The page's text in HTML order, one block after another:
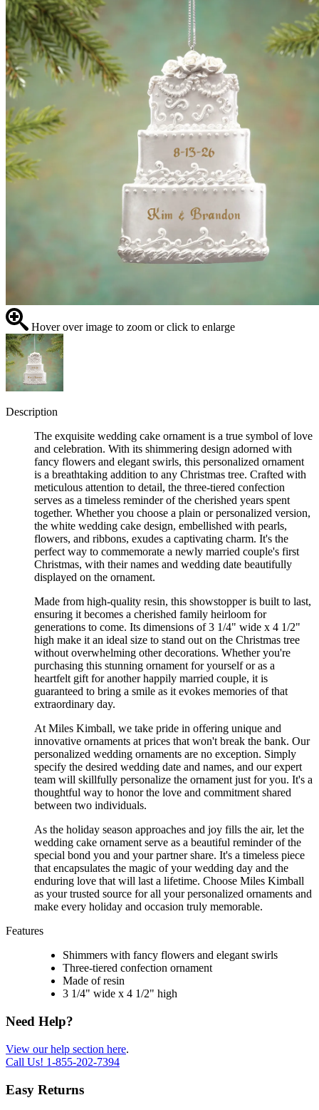
Hover over image to zoom or click to enlarge
Description
The exquisite wedding cake ornament is a true symbol of love
and celebration. With its shimmering design adorned with
fancy flowers and elegant swirls, this personalized ornament
is a breathtaking addition to any Christmas tree. Crafted with
meticulous attention to detail, the three-tiered confection
serves as a timeless reminder of the cherished years spent
together. Whether you choose a plain or personalized version,
the white wedding cake design, embellished with pearls,
flowers, and ribbons, exudes a captivating charm. It's the
perfect way to commemorate a newly married couple's first
Christmas, with their names and wedding date beautifully
displayed on the ornament.
Made from high-quality resin, this showstopper is built to last,
ensuring it becomes a cherished family heirloom for
generations to come. Its dimensions of 3 1/4" wide x 4 1/2"
high make it an ideal size to stand out on the Christmas tree
without overwhelming other decorations. Whether you're
purchasing this stunning ornament for yourself or as a
heartfelt gift for another happily married couple, it is
guaranteed to bring a smile as it evokes memories of that
extraordinary day.
At Miles Kimball, we take pride in offering unique and
innovative ornaments at prices that won't break the bank. Our
personalized wedding ornaments are no exception. Simply
specify the desired wedding date and names, and our expert
team will skillfully personalize the ornament just for you. It's a
thoughtful way to honor the love and commitment shared
between two individuals.
As the holiday season approaches and joy fills the air, let the
wedding cake ornament serve as a beautiful reminder of the
special bond you and your partner share. It's a timeless piece
that encapsulates the magic of your wedding day and the
enduring love that will last a lifetime. Choose Miles Kimball
as your trusted source for all your personalized ornaments and
make every holiday and occasion truly memorable.
Features
Shimmers with fancy flowers and elegant swirls
Three-tiered confection ornament
Made of resin
3 1/4" wide x 4 1/2" high
Need Help?
View our help section here.
Call Us! 1-855-202-7394
Easy Returns